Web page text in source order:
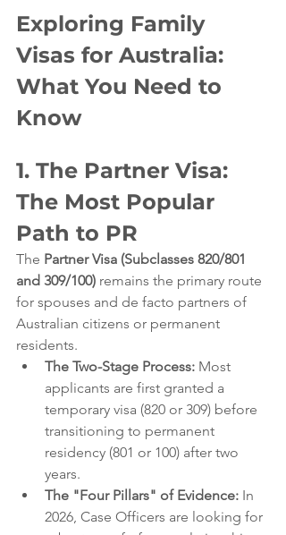
Exploring Family
Visas for Australia:
What You Need to
Know
1. The Partner Visa:
The Most Popular
Path to PR
The Partner Visa (Subclasses 820/801
and 309/100) remains the primary route
for spouses and de facto partners of
Australian citizens or permanent
residents.
The Two-Stage Process: Most
applicants are first granted a
temporary visa (820 or 309) before
transitioning to permanent
residency (801 or 100) after two
years.
The "Four Pillars" of Evidence: In
2026, Case Officers are looking for